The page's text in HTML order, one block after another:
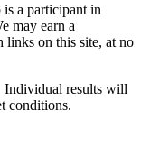
a participant in
may earn a
links on this site, at no
Individual results will
conditions.